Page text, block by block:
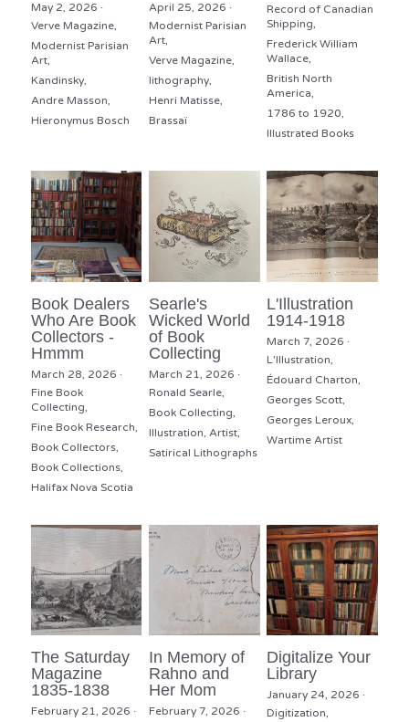
May 2, 2026 ·
Verve Magazine,
Modernist Parisian
Art,
Kandinsky,
Andre Masson,
Hieronymus Bosch
April 25, 2026 ·
Modernist Parisian
Art,
Verve Magazine,
lithography,
Henri Matisse,
Brassaï
Record of Canadian
Shipping,
Frederick William
Wallace,
British North
America,
1786 to 1920,
Illustrated Books
Book Dealers
Who Are Book
Collectors -
Hmmm
March 28, 2026 ·
Fine Book
Collecting,
Fine Book Research,
Book Collectors,
Book Collections,
Halifax Nova Scotia
Searle's
Wicked World
of Book
Collecting
March 21, 2026 ·
Ronald Searle,
Book Collecting,
Illustration, Artist,
Satirical Lithographs
L'Illustration
1914-1918
March 7, 2026 ·
L'Illustration,
Édouard Charton,
Georges Scott,
Georges Leroux,
Wartime Artist
The Saturday
Magazine
1835-1838
February 21, 2026 ·
In Memory of
Rahno and
Her Mom
February 7, 2026 ·
Digitalize Your
Library
January 24, 2026 ·
Digitization,